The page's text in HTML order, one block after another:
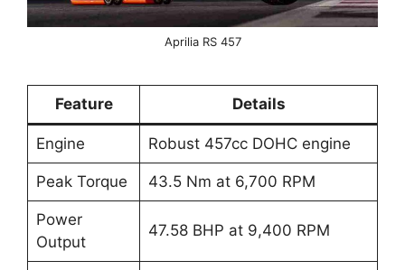
Aprilia RS 457
Feature Details
Engine Robust 457cc DOHC engine
Peak Torque 43.5 Nm at 6,700 RPM
Power
Output
47.58 BHP at 9,400 RPM